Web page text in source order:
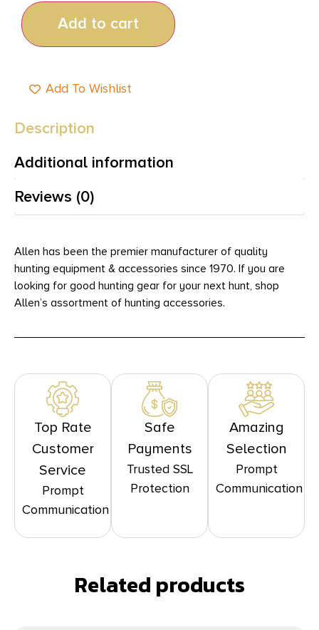
Add to cart
Add To Wishlist
Description
Additional information
Reviews (0)
Allen has been the premier manufacturer of quality
hunting equipment & accessories since 1970. If you are
looking for good hunting gear for your next hunt, shop
Allen’s assortment of hunting accessories.
Top Rate
Customer
Service
Prompt
Communication
Safe
Payments
Trusted SSL
Protection
Amazing
Selection
Prompt
Communication
Related products